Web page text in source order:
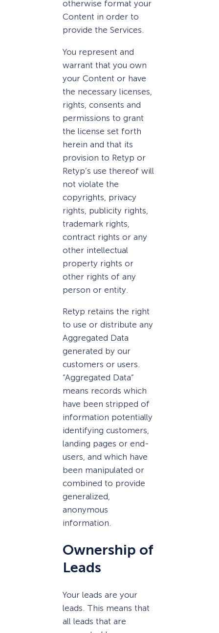
otherwise format your
Content in order to
provide the Services.
You represent and
warrant that you own
your Content or have
the necessary licenses,
rights, consents and
permissions to grant
the license set forth
herein and that its
provision to Retyp or
Retyp’s use thereof will
not violate the
copyrights, privacy
rights, publicity rights,
trademark rights,
contract rights or any
other intellectual
property rights or
other rights of any
person or entity.
Retyp retains the right
to use or distribute any
Aggregated Data
generated by our
customers or users.
“Aggregated Data”
means records which
have been stripped of
information potentially
identifying customers,
landing pages or end-
users, and which have
been manipulated or
combined to provide
generalized,
anonymous
information.
Ownership of
Leads
Your leads are your
leads. This means that
all leads that are